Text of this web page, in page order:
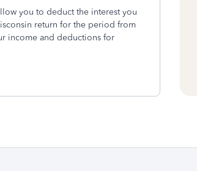
you to deduct the interest you
return for the period from
income and deductions for